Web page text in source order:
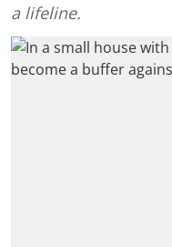
a lifeline.